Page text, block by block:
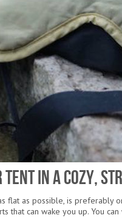
in a Cozy,
flat as possible, is preferably
that can wake you up. You